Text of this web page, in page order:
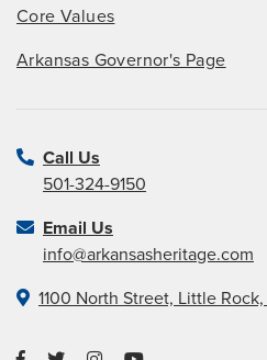
Core Values
Arkansas Governor's Page
Call Us
501-324-9150
Email Us
info@arkansasheritage.com
1100 North Street, Little